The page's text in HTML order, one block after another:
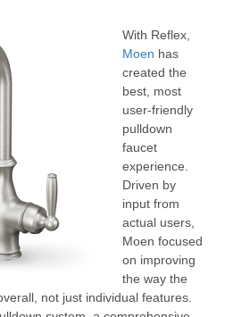
With Reflex,
Moen has
created the
best, most
user-friendly
pulldown
faucet
experience.
Driven by
input from
actual users,
Moen focused
on improving
the way the
not just individual features.